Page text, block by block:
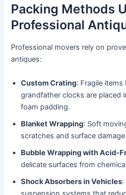
Packing Methods
Professional
Professional movers rely on
antiques:
Custom Crating: Fragile
grandfather clocks are placed
foam padding.
Blanket Wrapping: Soft
scratches and surface damage.
Bubble Wrapping with Acid-
delicate surfaces from
Shock Absorbers in Vehicles: